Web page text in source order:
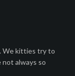
We kitties try to
not always so